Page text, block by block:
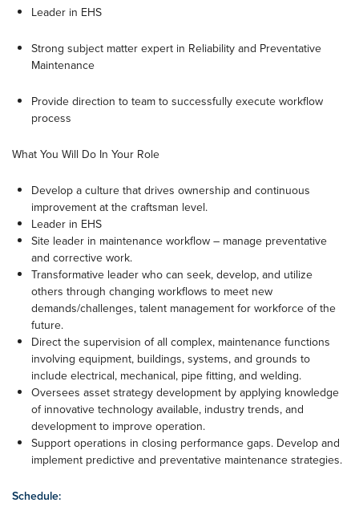
Leader in EHS
Strong subject matter expert in Reliability and Preventative
Maintenance
Provide direction to team to successfully execute workflow
process
What You Will Do In Your Role
Develop a culture that drives ownership and continuous
improvement at the craftsman level.
Leader in EHS
Site leader in maintenance workflow – manage preventative
and corrective work.
Transformative leader who can seek, develop, and utilize
others through changing workflows to meet new
demands/challenges, talent management for workforce of the
future.
Direct the supervision of all complex, maintenance functions
involving equipment, buildings, systems, and grounds to
include electrical, mechanical, pipe fitting, and welding.
Oversees asset strategy development by applying knowledge
of innovative technology available, industry trends, and
development to improve operation.
Support operations in closing performance gaps. Develop and
implement predictive and preventative maintenance strategies.
Schedule: